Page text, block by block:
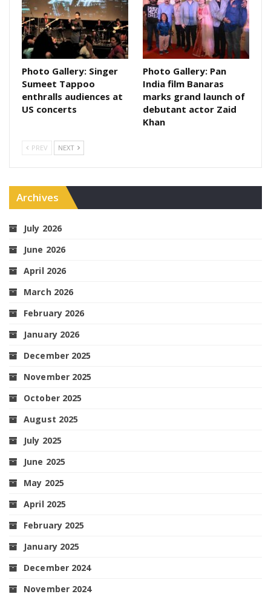
Photo Gallery: Singer
Sumeet Tappoo
enthralls audiences at
US concerts
Photo Gallery: Pan
India film Banaras
marks grand launch of
debutant actor Zaid
Khan
PREV NEXT
Archives
July 2026
June 2026
April 2026
March 2026
February 2026
January 2026
December 2025
November 2025
October 2025
August 2025
July 2025
June 2025
May 2025
April 2025
February 2025
January 2025
December 2024
November 2024